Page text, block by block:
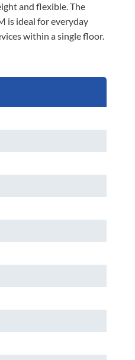
and flexible. The
is ideal for everyday
within a single floor.